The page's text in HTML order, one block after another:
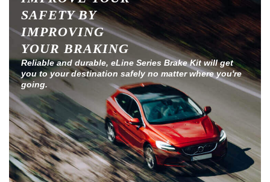
SAFETY BY
IMPROVING
YOUR BRAKING
Reliable and durable, eLine Series Brake Kit will get
you to your destination safely no matter where you're
going.